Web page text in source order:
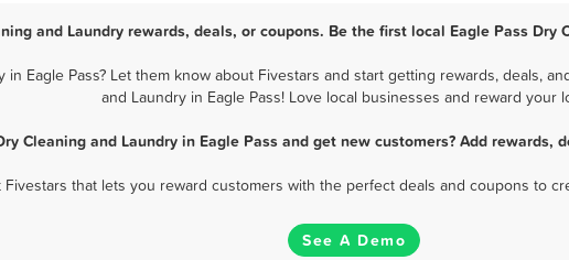
and Laundry rewards, deals, or coupons. Be the first local Eagle Pass
Eagle Pass? Let them know about Fivestars and start getting rewards, deals,
and Laundry in Eagle Pass! Love local businesses and reward your
Cleaning and Laundry in Eagle Pass and get new customers? Add rewards,
that lets you reward customers with the perfect deals and coupons to
See A Demo